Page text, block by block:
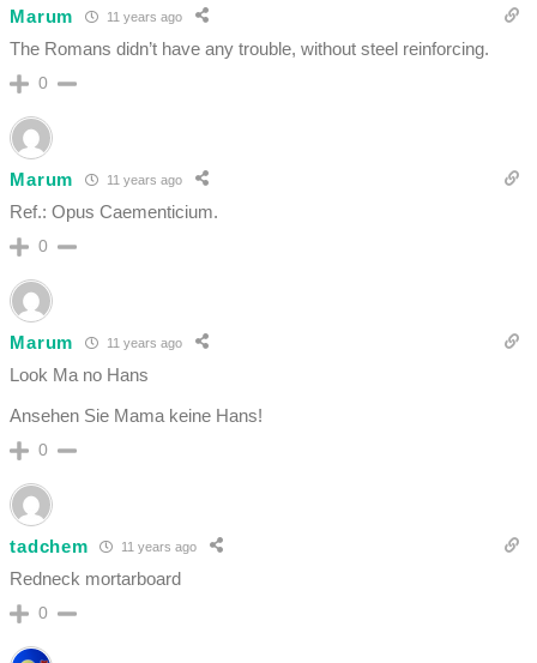
Marum 11 years ago
The Romans didn’t have any trouble, without steel reinforcing.
0
Marum 11 years ago
Ref.: Opus Caementicium.
0
Marum 11 years ago
Look Ma no Hans
Ansehen Sie Mama keine Hans!
0
tadchem 11 years ago
Redneck mortarboard
0